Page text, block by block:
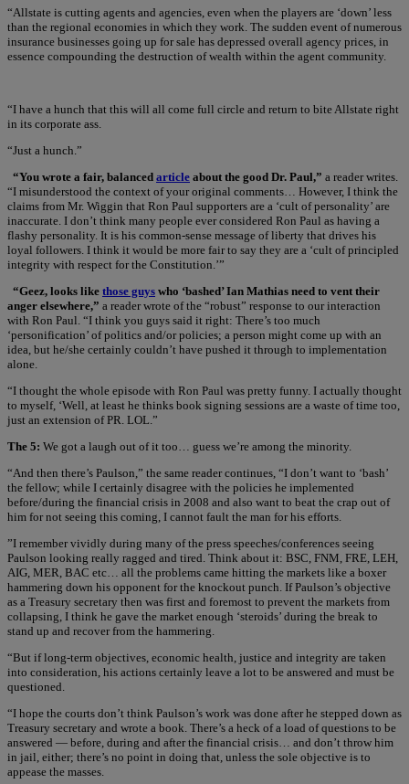
“Allstate is cutting agents and agencies, even when the players are ‘down’ less
than the regional economies in which they work. The sudden event of numerous
insurance businesses going up for sale has depressed overall agency prices, in
essence compounding the destruction of wealth within the agent community.
“I have a hunch that this will all come full circle and return to bite Allstate right
in its corporate ass.
“Just a hunch.”
“You wrote a fair, balanced article about the good Dr. Paul,” a reader writes.
“I misunderstood the context of your original comments… However, I think the
claims from Mr. Wiggin that Ron Paul supporters are a ‘cult of personality’ are
inaccurate. I don’t think many people ever considered Ron Paul as having a
flashy personality. It is his common-sense message of liberty that drives his
loyal followers. I think it would be more fair to say they are a ‘cult of principled
integrity with respect for the Constitution.’”
“Geez, looks like those guys who ‘bashed’ Ian Mathias need to vent their
anger elsewhere,” a reader wrote of the “robust” response to our interaction
with Ron Paul. “I think you guys said it right: There’s too much
‘personification’ of politics and/or policies; a person might come up with an
idea, but he/she certainly couldn’t have pushed it through to implementation
alone.
“I thought the whole episode with Ron Paul was pretty funny. I actually thought
to myself, ‘Well, at least he thinks book signing sessions are a waste of time too,
just an extension of PR. LOL.”
The 5: We got a laugh out of it too… guess we’re among the minority.
“And then there’s Paulson,” the same reader continues, “I don’t want to ‘bash’
the fellow; while I certainly disagree with the policies he implemented
before/during the financial crisis in 2008 and also want to beat the crap out of
him for not seeing this coming, I cannot fault the man for his efforts.
”I remember vividly during many of the press speeches/conferences seeing
Paulson looking really ragged and tired. Think about it: BSC, FNM, FRE, LEH,
AIG, MER, BAC etc… all the problems came hitting the markets like a boxer
hammering down his opponent for the knockout punch. If Paulson’s objective
as a Treasury secretary then was first and foremost to prevent the markets from
collapsing, I think he gave the market enough ‘steroids’ during the break to
stand up and recover from the hammering.
“But if long-term objectives, economic health, justice and integrity are taken
into consideration, his actions certainly leave a lot to be answered and must be
questioned.
“I hope the courts don’t think Paulson’s work was done after he stepped down as
Treasury secretary and wrote a book. There’s a heck of a load of questions to be
answered — before, during and after the financial crisis… and don’t throw him
in jail, either; there’s no point in doing that, unless the sole objective is to
appease the masses.